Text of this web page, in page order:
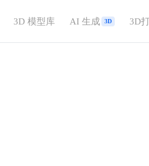
3D 模型库 AI 生成 3D 3D